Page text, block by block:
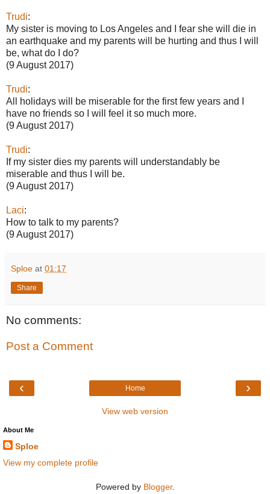
Trudi:
My sister is moving to Los Angeles and I fear she will die in
an earthquake and my parents will be hurting and thus I will
be, what do I do?
(9 August 2017)
Trudi:
All holidays will be miserable for the first few years and I
have no friends so I will feel it so much more.
(9 August 2017)
Trudi:
If my sister dies my parents will understandably be
miserable and thus I will be.
(9 August 2017)
Laci:
How to talk to my parents?
(9 August 2017)
Sploe at 01:17
Share
No comments:
Post a Comment
‹ ›
Home
View web version
About Me
Sploe
View my complete profile
Powered by Blogger.